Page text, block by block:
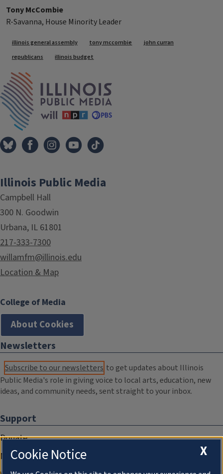
Tony McCombie
R-Savanna, House Minority Leader
Tags
illinois general assembly tony mccombie
john curran
republicans
illinois budget
Illinois Public Media
Campbell Hall
300 N. Goodwin
Urbana, IL 61801
217-333-7300
willamfm@illinois.edu
Location & Map
College of Media
About Cookies
Newsletters
Subscribe to our newsletters to get updates about Illinois
Public Media's role in giving voice to local arts, education, new
ideas, and community needs, sent straight to your inbox.
Support
Donate
Membership Information
X
Cookie Notice